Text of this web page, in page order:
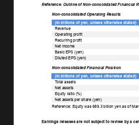
Reference: Outline of Non-consolidated Financial
Non-consolidated Operating Results
(In billions of yen, unless otherwise stated)
Revenue
Operating profit
Recurring profit
Net income
Basic EPS (yen)
Diluted EPS (yen)
Non-consolidated Financial Position
(In billions of yen, unless otherwise stated)
Total assets
Net assets
Equity ratio (%)
Net assets per share (yen)
Reference: Equity was 689.3 billion yen as of
Earnings releases are not subject to review by a